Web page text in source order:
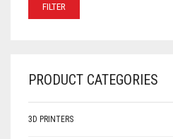
FILTER
PRODUCT CATEGORIES
3D PRINTERS